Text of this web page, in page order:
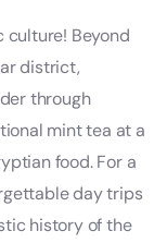
culture! Beyond
district,
through
mint tea at a
food. For a
day trips
history of the